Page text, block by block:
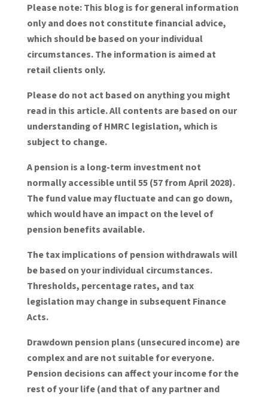
Please note:This blog is for general information
only and does not constitute financial advice,
which should be based on your individual
circumstances. The information is aimed at
retail clients only.
Please do not act based on anything you might
read in this article. All contents are based on our
understanding of HMRC legislation, which is
subject to change.
A pension is a long-term investment not
normally accessible until 55 (57 from April 2028).
The fund value may fluctuate and can go down,
which would have an impact on the level of
pension benefits available.
The tax implications of pension withdrawals will
be based on your individual circumstances.
Thresholds, percentage rates, and tax
legislation may change in subsequent Finance
Acts.
Drawdown pension plans (unsecured income) are
complex and are not suitable for everyone.
Pension decisions can affect your income for the
rest of your life (and that of any partner and